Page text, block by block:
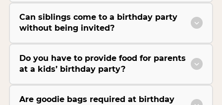
Can siblings come to a birthday party
without being invited?
Do you have to provide food for parents
at a kids’ birthday party?
Are goodie bags required at birthday